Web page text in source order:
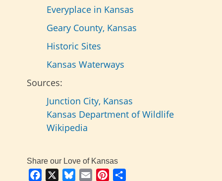
Everyplace in Kansas
Geary County, Kansas
Historic Sites
Kansas Waterways
Sources:
Junction City, Kansas
Kansas Department of Wildlife
Wikipedia
Share our Love of Kansas
Facebook BlueskyEmail Pinterest